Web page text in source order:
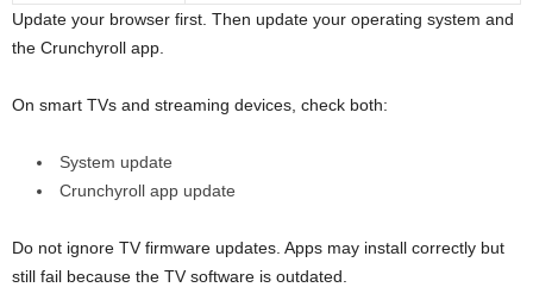
Update your browser first. Then update your operating system and
the Crunchyroll app.
On smart TVs and streaming devices, check both:
System update
Crunchyroll app update
Do not ignore TV firmware updates. Apps may install correctly but
still fail because the TV software is outdated.